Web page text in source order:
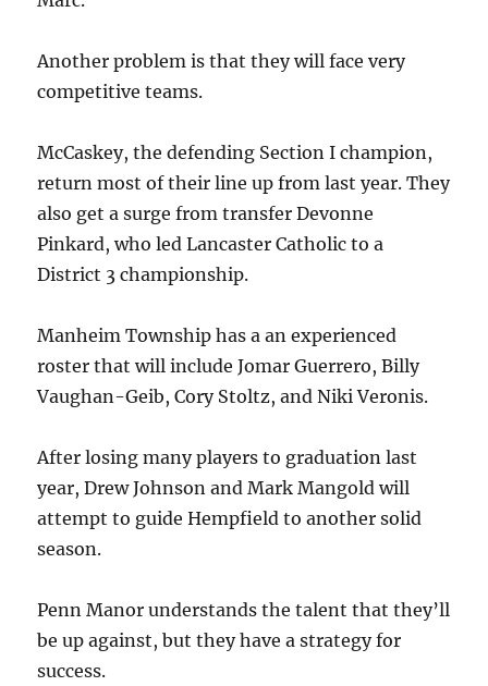
Another problem is that they will face very
competitive teams.
McCaskey, the defending Section I champion,
return most of their line up from last year. They
also get a surge from transfer Devonne
Pinkard, who led Lancaster Catholic to a
District 3 championship.
Manheim Township has a an experienced
roster that will include Jomar Guerrero, Billy
Vaughan-Geib, Cory Stoltz, and Niki Veronis.
After losing many players to graduation last
year, Drew Johnson and Mark Mangold will
attempt to guide Hempfield to another solid
season.
Penn Manor understands the talent that they’ll
be up against, but they have a strategy for
success.